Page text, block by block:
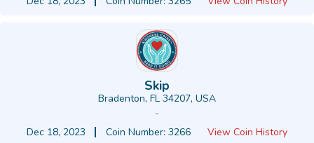
Skip
Bradenton, FL 34207, USA
-
Dec 18, 2023
Coin Number: 3266 View Coin History